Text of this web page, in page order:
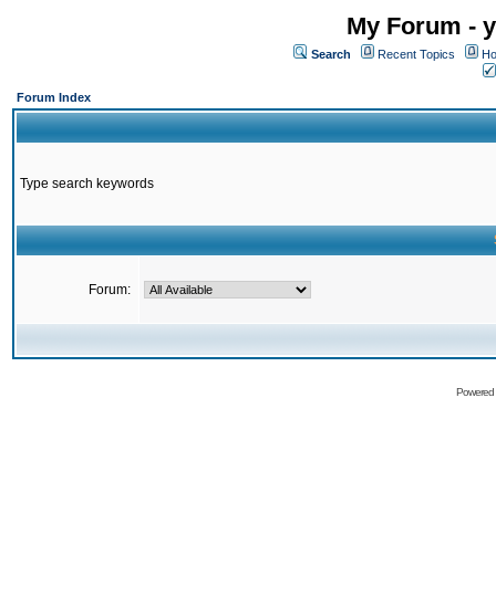
My Forum -
Search Recent Topics
Forum Index
Type search keywords
Forum: